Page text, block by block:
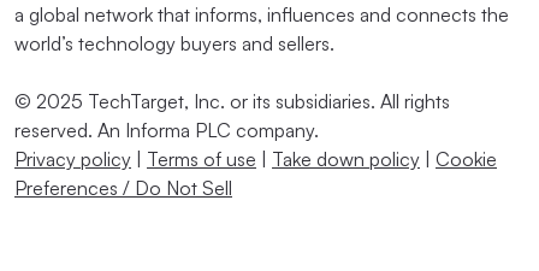
a global network that informs, influences and connects the
world’s technology buyers and sellers.
© 2025 TechTarget, Inc. or its subsidiaries. All rights
reserved. An Informa PLC company.
Privacy policy | Terms of use | Take down policy | Cookie
Preferences / Do Not Sell